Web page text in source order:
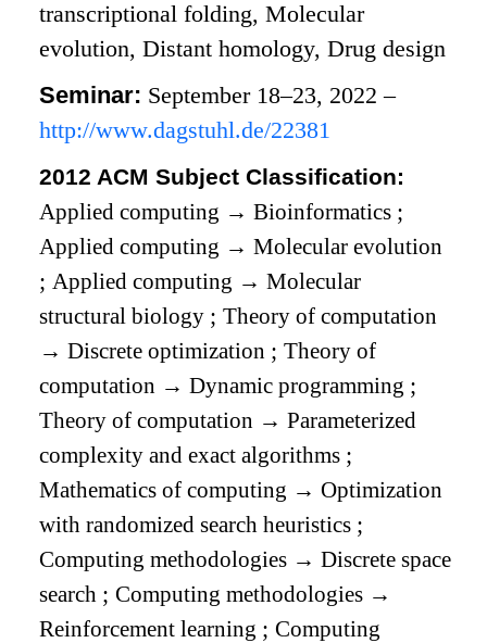
transcriptional folding, Molecular
evolution, Distant homology, Drug design
Seminar: September 18–23, 2022 –
http://www.dagstuhl.de/22381
2012 ACM Subject Classification:
Applied computing → Bioinformatics ;
Applied computing → Molecular evolution
;Applied computing → Molecular
structural biology ;Theory of computation
→ Discrete optimization ;Theory of
computation → Dynamic programming ;
Theory of computation → Parameterized
complexity and exact algorithms ;
Mathematics of computing → Optimization
with randomized search heuristics ;
Computing methodologies → Discrete space
search ;Computing methodologies →
Reinforcement learning ;Computing